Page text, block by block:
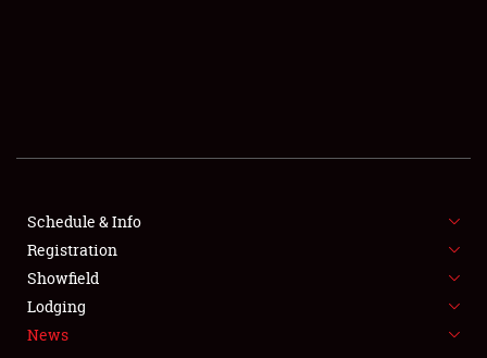
SHOWFIELD
SPONSORSHIP
LODGING
NEWS
Schedule & Info
Registration
Showfield
Lodging
News